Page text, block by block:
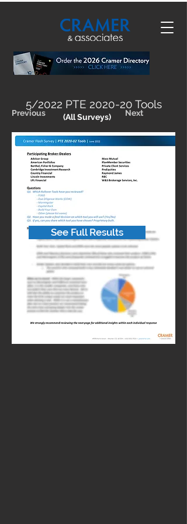
(All Surveys)
5/2022 PTE 2020-20 Tools
Previous Next
See Full Results